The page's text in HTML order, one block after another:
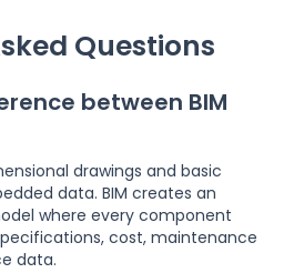
Questions
between BIM
drawings and basic
data. BIM creates an
where every component
cost, maintenance
data.